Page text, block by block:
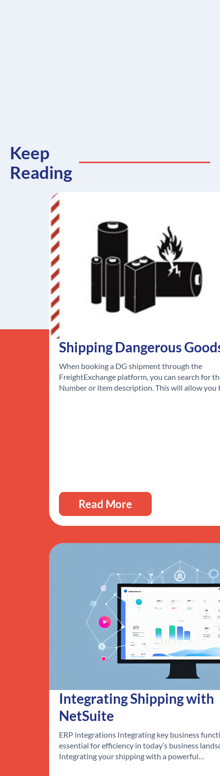
Keep
Reading
Shipping Dangerous
When booking a DG shipment through the
FreightExchange platform, you can search for
Number or item description. This will allow
Read More
Integrating Shipping with
NetSuite
ERP integrations Integrating key business
essential for efficiency in today’s business
Integrating your shipping with a powerful…